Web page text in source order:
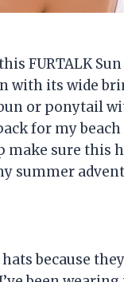
FURTALK
its wide
or ponytail
for my
make sure this
summer
because